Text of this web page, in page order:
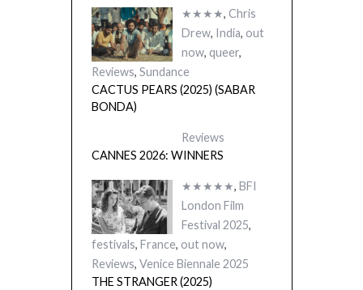
★★★★, Chris
Drew, India, out
now, queer,
Reviews, Sundance
CACTUS PEARS (2025) (SABAR
BONDA)
Reviews
CANNES 2026: WINNERS
★★★★★, BFI
London Film
Festival 2025,
festivals, France, out now,
Reviews, Venice Biennale 2025
THE STRANGER (2025)